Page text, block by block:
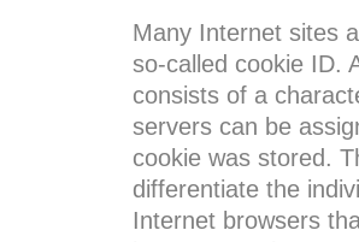
Many Internet sites
so-called cookie ID.
consists of a
servers can be
cookie was stored.
differentiate the
Internet browsers